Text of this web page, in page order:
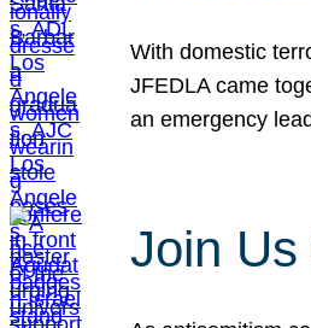
With domestic
JFEDLA came
an emergency
Join